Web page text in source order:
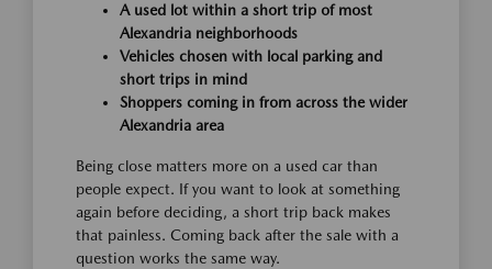
A used lot within a short trip of most
Alexandria neighborhoods
Vehicles chosen with local parking and
short trips in mind
Shoppers coming in from across the wider
Alexandria area
Being close matters more on a used car than
people expect. If you want to look at something
again before deciding, a short trip back makes
that painless. Coming back after the sale with a
question works the same way.